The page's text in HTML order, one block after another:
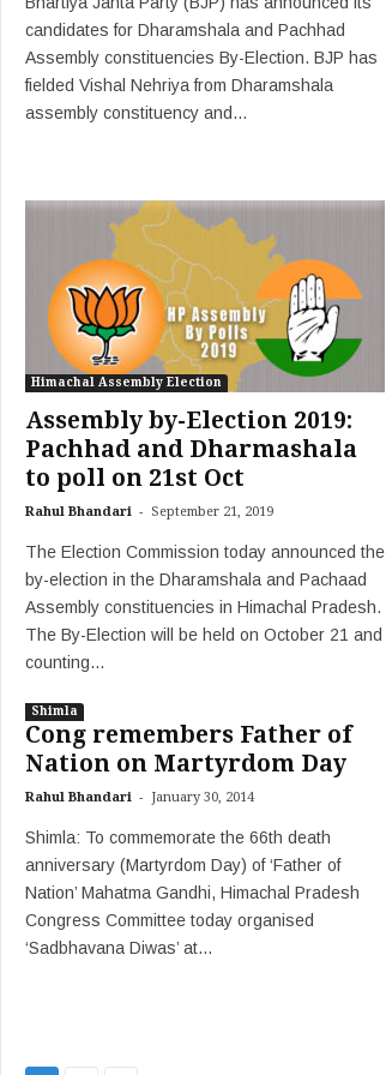
candidates for Dharamshala and Pachhad
Assembly constituencies By-Election. BJP has
fielded Vishal Nehriya from Dharamshala
assembly constituency and...
Himachal Assembly Election
Assembly by-Election 2019:
Pachhad and Dharmashala
to poll on 21st Oct
Rahul Bhandari - September 21, 2019
The Election Commission today announced the
by-election in the Dharamshala and Pachaad
Assembly constituencies in Himachal Pradesh.
The By-Election will be held on October 21 and
counting...
Shimla
Cong remembers Father of
Nation on Martyrdom Day
Rahul Bhandari - January 30, 2014
Shimla: To commemorate the 66th death
anniversary (Martyrdom Day) of ‘Father of
Nation’ Mahatma Gandhi, Himachal Pradesh
Congress Committee today organised
‘Sadbhavana Diwas’ at...